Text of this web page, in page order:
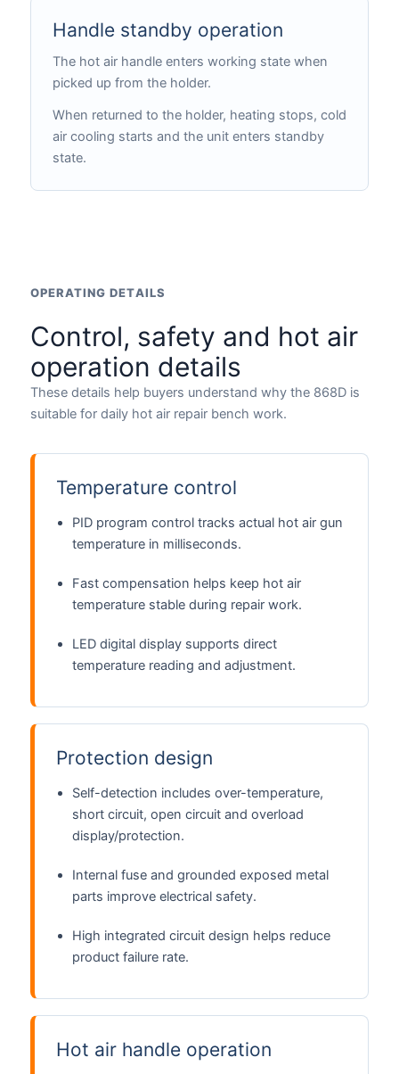
Handle standby operation
The hot air handle enters working state when
picked up from the holder.
When returned to the holder, heating stops, cold
air cooling starts and the unit enters standby
state.
OPERATING DETAILS
Control, safety and hot air
operation details
These details help buyers understand why the 868D is
suitable for daily hot air repair bench work.
Temperature control
PID program control tracks actual hot air gun
temperature in milliseconds.
Fast compensation helps keep hot air
temperature stable during repair work.
LED digital display supports direct
temperature reading and adjustment.
Protection design
Self-detection includes over-temperature,
short circuit, open circuit and overload
display/protection.
Internal fuse and grounded exposed metal
parts improve electrical safety.
High integrated circuit design helps reduce
product failure rate.
Hot air handle operation